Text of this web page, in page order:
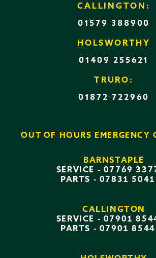
CALLINGTON:
01579 388900
HOLSWORTHY
01409 255621
TRURO:
01872 722960
OUT OF HOURS EMERGENCY
BARNSTAPLE
SERVICE - 07769
PARTS - 07831
CALLINGTON
SERVICE - 07901
PARTS - 07901